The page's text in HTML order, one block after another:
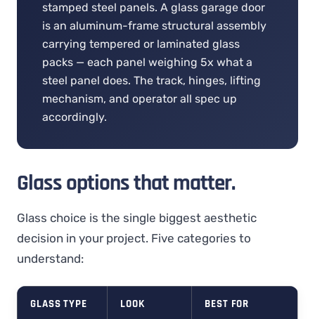
stamped steel panels. A glass garage door
is an aluminum-frame structural assembly
carrying tempered or laminated glass
packs — each panel weighing 5x what a
steel panel does. The track, hinges, lifting
mechanism, and operator all spec up
accordingly.
Glass options that matter.
Glass choice is the single biggest aesthetic
decision in your project. Five categories to
understand:
GLASS TYPE LOOK BEST FOR